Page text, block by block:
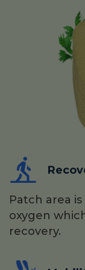
Patch area
oxygen
recovery.